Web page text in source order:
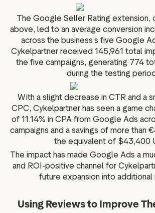
The Google Seller Rating extension,
above, led to an average conversion
across the business’s five Google
Cykelpartner received 145,961 total
the five campaigns, generating 774
during the testing
With a slight decrease in CTR and a
CPC, Cykelpartner has seen a game
of 11.14% in CPA from Google Ads
campaigns and a savings of more than
the equivalent of $43,400
The impact has made Google Ads a
and ROI-positive channel for
future expansion into additional
Using Reviews to Improve